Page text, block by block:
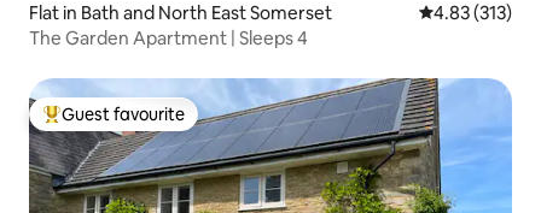
Flat in Bath and North East Somerset 4.83 out of 5
4.83 (313)
The Garden Apartment | Sleeps 4
Top guest favourite
Guest favourite